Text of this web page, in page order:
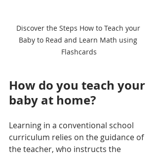
Discover the Steps How to Teach your
Baby to Read and Learn Math using
Flashcards
How do you teach your
baby at home?
Learning in a conventional school
curriculum relies on the guidance of
the teacher, who instructs the